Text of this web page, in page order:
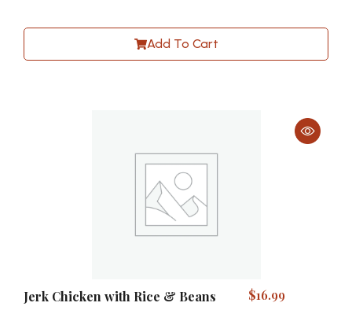
Add To Cart
Jerk Chicken with Rice & Beans $16.99